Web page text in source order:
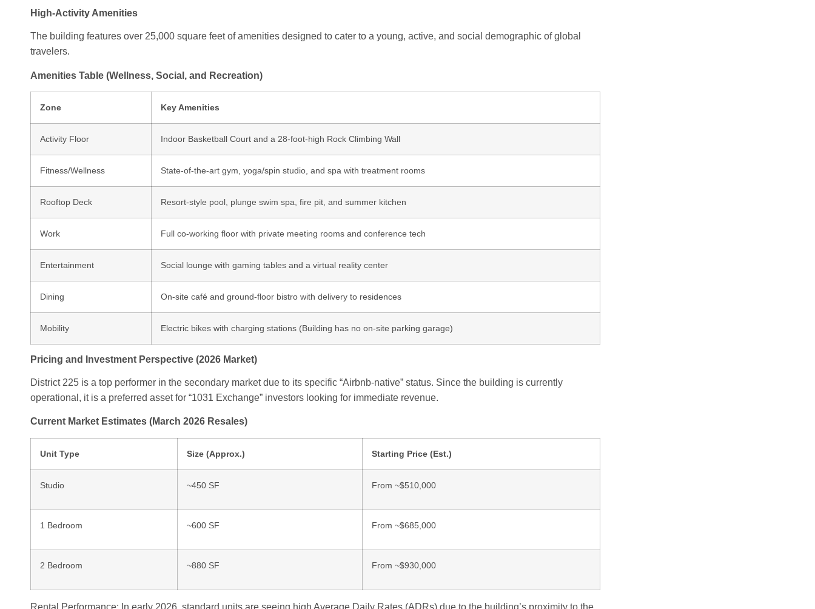
High-Activity Amenities
The building features over 25,000 square feet of amenities designed to cater to a young, active, and social demographic of global
travelers.
Amenities Table (Wellness, Social, and Recreation)
Zone Key Amenities
Activity Floor Indoor Basketball Court and a 28-foot-high Rock Climbing Wall
Fitness/Wellness State-of-the-art gym, yoga/spin studio, and spa with treatment rooms
Rooftop Deck Resort-style pool, plunge swim spa, fire pit, and summer kitchen
Work Full co-working floor with private meeting rooms and conference tech
Entertainment Social lounge with gaming tables and a virtual reality center
Dining On-site café and ground-floor bistro with delivery to residences
Mobility Electric bikes with charging stations (Building has no on-site parking garage)
Pricing and Investment Perspective (2026 Market)
District 225 is a top performer in the secondary market due to its specific “Airbnb-native” status. Since the building is currently
operational, it is a preferred asset for “1031 Exchange” investors looking for immediate revenue.
Current Market Estimates (March 2026 Resales)
Unit Type Size (Approx.) Starting Price (Est.)
Studio ~450 SF From ~$510,000
1 Bedroom ~600 SF From ~$685,000
2 Bedroom ~880 SF From ~$930,000
Rental Performance: In early 2026, standard units are seeing high Average Daily Rates (ADRs) due to the building’s proximity to the